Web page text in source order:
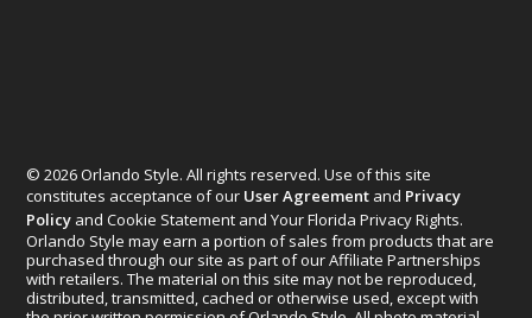
© 2026 Orlando Style. All rights reserved. Use of this site
constitutes acceptance of our User Agreement and Privacy
Policy and Cookie Statement and Your Florida Privacy Rights.
Orlando Style may earn a portion of sales from products that are
purchased through our site as part of our Affiliate Partnerships
with retailers. The material on this site may not be reproduced,
distributed, transmitted, cached or otherwise used, except with